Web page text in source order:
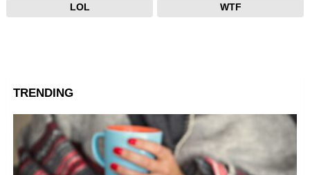
LOL WTF
TRENDING